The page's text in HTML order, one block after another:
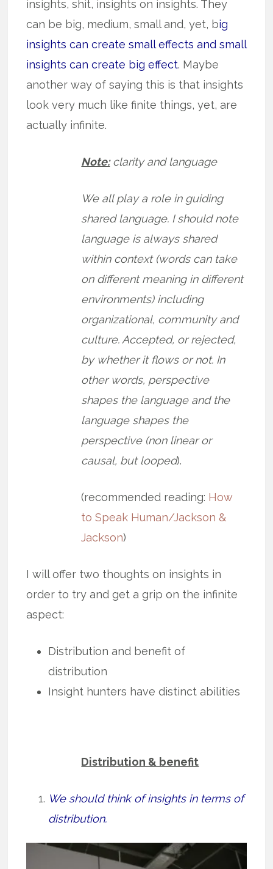
insights, shit, insights on insights. They
can be big, medium, small and, yet, big
insights can create small effects and small
insights can create big effect. Maybe
another way of saying this is that insights
look very much like finite things, yet, are
actually infinite.
Note:clarity and language
We all play a role in guiding
shared language. I should note
language is always shared
within context (words can take
on different meaning in different
environments) including
organizational, community and
culture. Accepted, or rejected,
by whether it flows or not. In
other words, perspective
shapes the language and the
language shapes the
perspective (non linear or
causal, but looped).
(recommended reading: How
to Speak Human/Jackson &
Jackson)
I will offer two thoughts on insights in
order to try and get a grip on the infinite
aspect:
Distribution and benefit of
distribution
Insight hunters have distinct abilities
Distribution & benefit
We should think of insights in terms of
distribution.